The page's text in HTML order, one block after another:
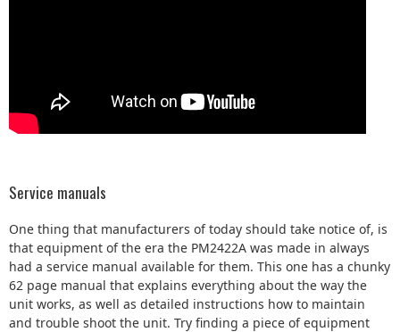
Service manuals
One thing that manufacturers of today should take notice of, is
that equipment of the era the PM2422A was made in always
had a service manual available for them. This one has a chunky
62 page manual that explains everything about the way the
unit works, as well as detailed instructions how to maintain
and trouble shoot the unit. Try finding a piece of equipment